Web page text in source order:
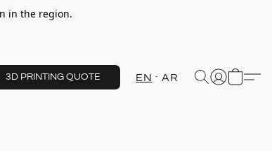
in the region.
3D PRINTING QUOTE EN AR